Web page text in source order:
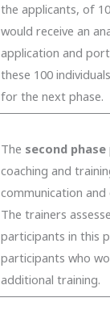
the applicants, of
would receive an
application and
these 100
for the next phase.
The second phase
coaching and
communication
The trainers
participants in this
participants who
additional training.